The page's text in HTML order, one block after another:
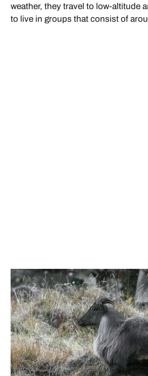
weather, they travel to low-altitude
to live in groups that consist of